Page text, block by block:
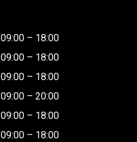
09:00 – 18:00
09:00 – 18:00
09:00 – 18:00
09:00 – 20:00
09:00 – 18:00
09:00 – 18:00